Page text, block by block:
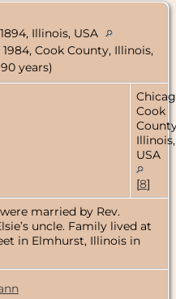
Illinois, USA
Cook County, Illinois,
years)
Cook
Illinois,
USA
[8]
married by Rev.
uncle. Family lived at
in Elmhurst, Illinois in